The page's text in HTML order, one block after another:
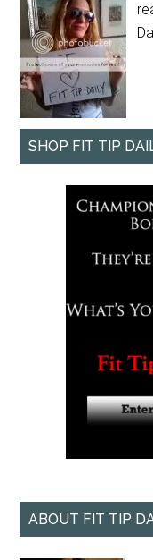
SHOP FIT TIP
ABOUT FIT TIP